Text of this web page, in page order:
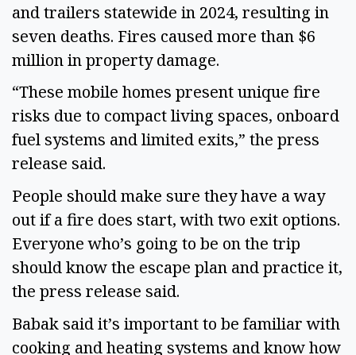
and trailers statewide in 2024, resulting in
seven deaths. Fires caused more than $6
million in property damage.
“These mobile homes present unique fire
risks due to compact living spaces, onboard
fuel systems and limited exits,” the press
release said.
People should make sure they have a way
out if a fire does start, with two exit options.
Everyone who’s going to be on the trip
should know the escape plan and practice it,
the press release said.
Babak said it’s important to be familiar with
cooking and heating systems and know how